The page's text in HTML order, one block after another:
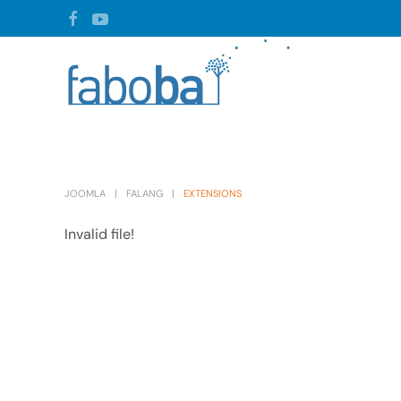
JOOMLA FALANG EXTENSIONS
Invalid file!